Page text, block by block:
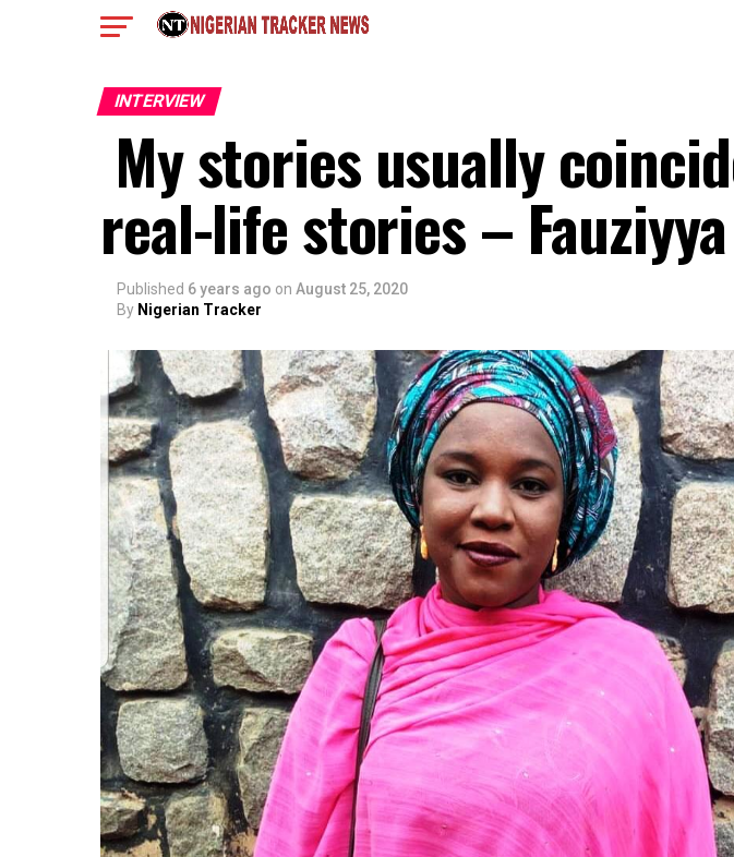
INTERVIEW
My stories usually
real-life stories –
Published 6 years ago on August 25, 2020
By Nigerian Tracker